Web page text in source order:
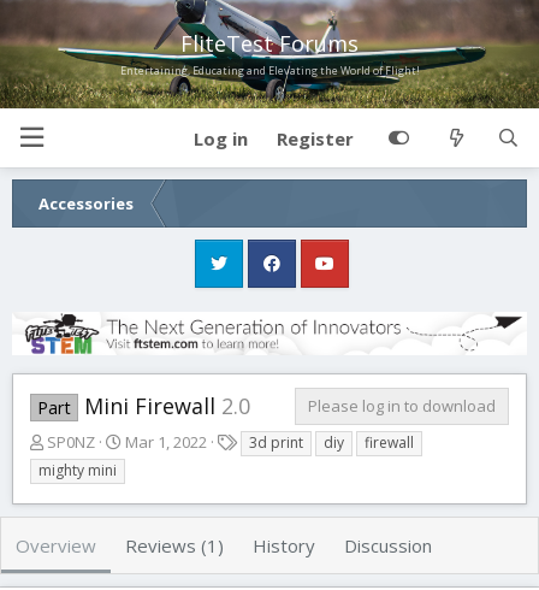
FliteTest Forums
Entertaining, Educating and Elevating the World of Flight!
Log in Register
Accessories
Part Mini Firewall 2.0
Please log in to download
A
u
t
h
r
SP0NZ
C
r
e
a
i
o
Mar 1, 2022
a
s
3d print diy
firewall
mighty mini
Overview Reviews (1) History Discussion